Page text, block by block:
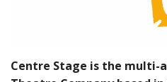
Centre Stage is the multi-